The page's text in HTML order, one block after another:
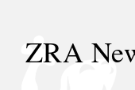
ZRA